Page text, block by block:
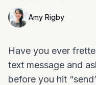
Contributor
Amy Rigby
Have you ever
text message and
before you hit